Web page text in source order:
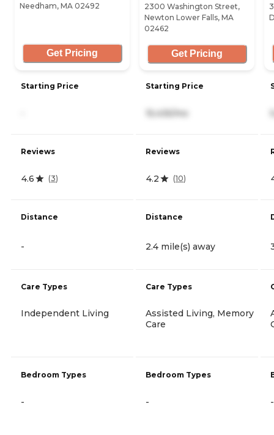
Needham, MA 02492
Get Pricing
Starting Price
Reviews
4.6 (3)
Distance
-
Care Types
Independent Living
Bedroom Types
-
2300 Washington Street,
Newton Lower Falls, MA
02462
Get Pricing
Starting Price
15,435/mo
Reviews
4.2 (10)
Distance
2.4 mile(s) away
Care Types
Assisted Living, Memory
Care
Bedroom Types
- -